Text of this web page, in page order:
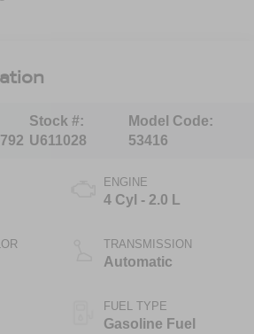
Stock #:
U611028
Model Code:
53416
ENGINE
4 Cyl - 2.0 L
TRANSMISSION
Automatic
FUEL TYPE
Gasoline Fuel